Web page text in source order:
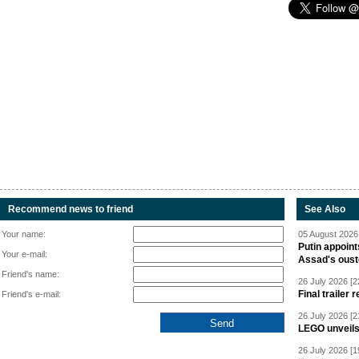
Recommend news to friend
Your name:
Your e-mail:
Friend's name:
Friend's e-mail:
See Also
05 August
Putin
Assad's
26 July 2026
Final trailer
26 July 2026
LEGO
26 July 2026